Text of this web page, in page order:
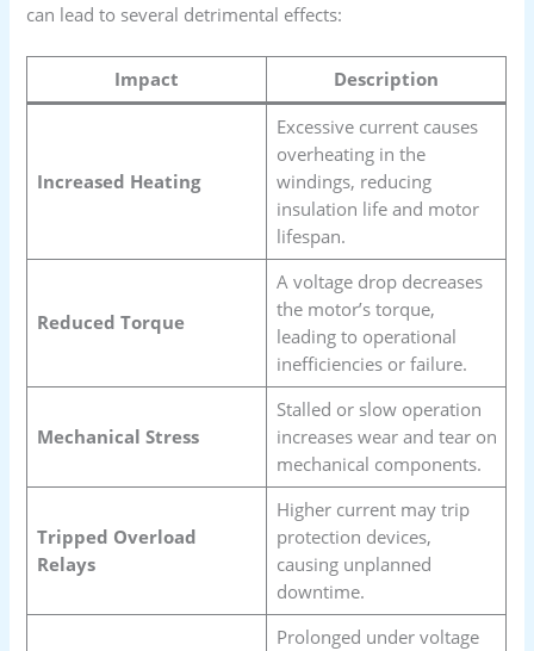
can lead to several detrimental effects:
Impact Description
Increased Heating
Excessive current causes
overheating in the
windings, reducing
insulation life and motor
lifespan.
Reduced Torque
A voltage drop decreases
the motor’s torque,
leading to operational
inefficiencies or failure.
Mechanical Stress
Stalled or slow operation
increases wear and tear on
mechanical components.
Tripped Overload
Relays
Higher current may trip
protection devices,
causing unplanned
downtime.
Prolonged under voltage